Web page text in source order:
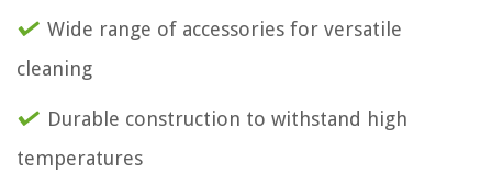
Wide range of accessories for versatile
cleaning
Durable construction to withstand high
temperatures